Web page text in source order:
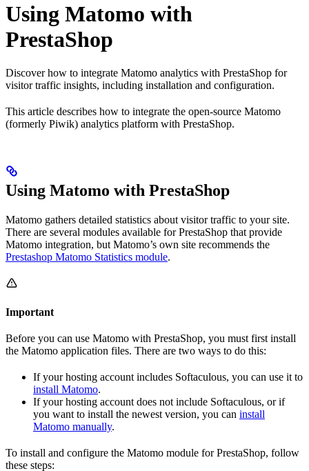
Using Matomo with
PrestaShop
Discover how to integrate Matomo analytics with PrestaShop for
visitor traffic insights, including installation and configuration.
This article describes how to integrate the open-source Matomo
(formerly Piwik) analytics platform with PrestaShop.
Using Matomo with PrestaShop
Matomo gathers detailed statistics about visitor traffic to your site.
There are several modules available for PrestaShop that provide
Matomo integration, but Matomo’s own site recommends the
Prestashop Matomo Statistics module.
Important
Before you can use Matomo with PrestaShop, you must first install
the Matomo application files. There are two ways to do this:
If your hosting account includes Softaculous, you can use it to
install Matomo.
If your hosting account does not include Softaculous, or if
you want to install the newest version, you can install
Matomo manually.
To install and configure the Matomo module for PrestaShop, follow
these steps: